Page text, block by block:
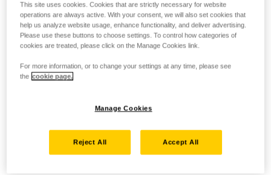
This site uses cookies. Cookies that are strictly necessary for website
operations are always active. With your consent, we will also set cookies that
help us analyze website usage, enhance functionality, and deliver advertising.
Please use these buttons to choose settings. To control how categories of
cookies are treated, please click on the Manage Cookies link.
For more information, or to change your settings at any time, please see
the cookie page.
Manage Cookies
Reject All Accept All